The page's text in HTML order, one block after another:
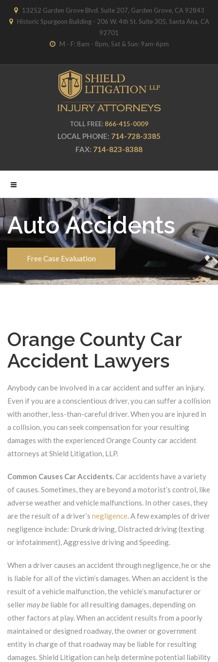
13252 Garden Grove Blvd. Suite 207, Garden Grove, CA 92843
Historic Spurgeon Building - 206 W. 4th St. Suite 305, Santa Ana, CA
92701
M - F: 8am - 8pm, Sat & Sun: 9am-6pm
TOLL FREE: 866-415-0009
LOCAL PHONE: 714-728-3385
FAX: 714-823-8388
Auto Accidents
Free Case Evaluation
Orange County Car
Accident Lawyers
Anybody can be involved in a car accident and suffer an injury.
Even if you are a conscientious driver, you can suffer a collision
with another, less-than-careful driver. When you are injured in
a collision, you can seek compensation for your resulting
damages with the experienced Orange County car accident
attorneys at Shield Litigation, LLP.
Common Causes Car Accidents.Car accidents have a variety
of causes. Sometimes, they are beyond a motorist’s control, like
adverse weather and vehicle malfunctions. In other cases, they
are the result of a driver’s negligence. A few examples of driver
negligence include: Drunk driving, Distracted driving (texting
or infotainment), Aggressive driving and Speeding.
When a driver causes an accident through negligence, he or she
is liable for all of the victim’s damages. When an accident is the
result of a vehicle malfunction, the vehicle’s manufacturer or
sellermay be liable for all resulting damages, depending on
other factors at play. When an accident results from a poorly
maintained or designed roadway, the owner or government
entity in charge of that roadway may be liable for resulting
damages. Shield Litigation can help determine potential liability